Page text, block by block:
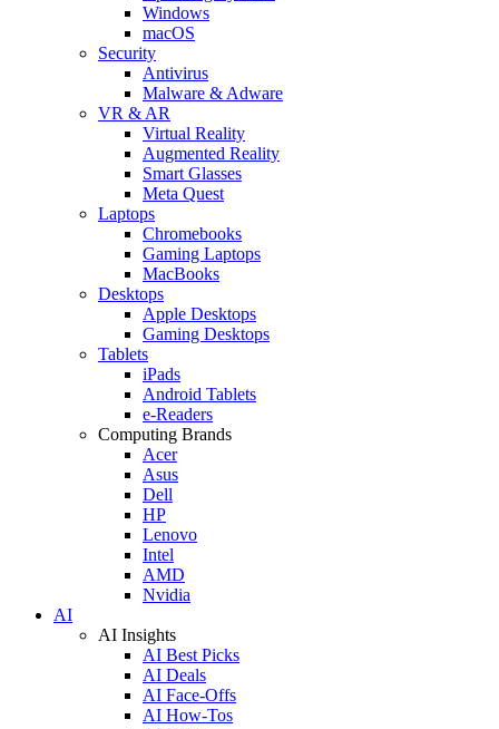
Windows
macOS
Security
Antivirus
Malware & Adware
VR & AR
Virtual Reality
Augmented Reality
Smart Glasses
Meta Quest
Laptops
Chromebooks
Gaming Laptops
MacBooks
Desktops
Apple Desktops
Gaming Desktops
Tablets
iPads
Android Tablets
e-Readers
Computing Brands
Acer
Asus
Dell
HP
Lenovo
Intel
AMD
Nvidia
AI
AI Insights
AI Best Picks
AI Deals
AI Face-Offs
AI How-Tos